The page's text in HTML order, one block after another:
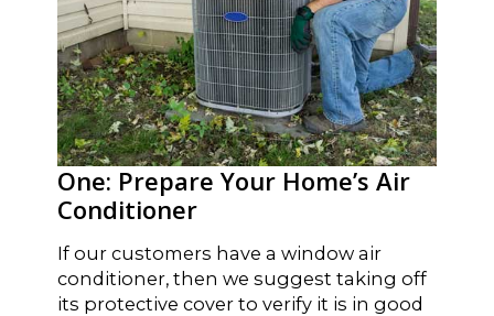
One: Prepare Your Home’s Air
Conditioner
If our customers have a window air
conditioner, then we suggest taking off
its protective cover to verify it is in good